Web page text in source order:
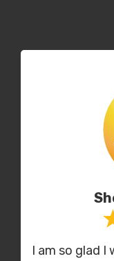
I am so glad I